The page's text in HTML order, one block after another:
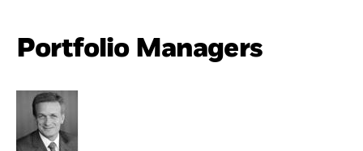
Portfolio Managers